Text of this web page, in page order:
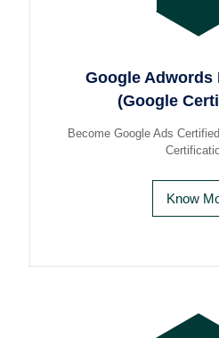
Google Adwords
(Google
Become Google Ads
Know